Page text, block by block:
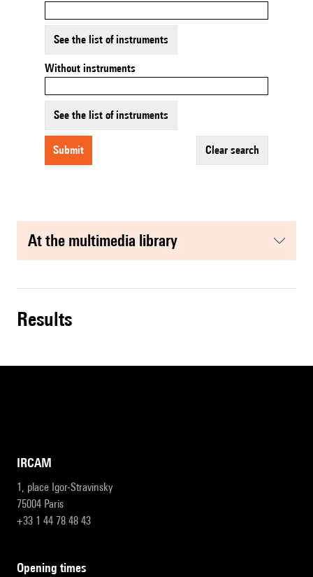
See the list of instruments
Without instruments
See the list of instruments
submit clear search
at the multimedia library
results
IRCAM
1, place Igor-Stravinsky
75004 Paris
+33 1 44 78 48 43
opening times